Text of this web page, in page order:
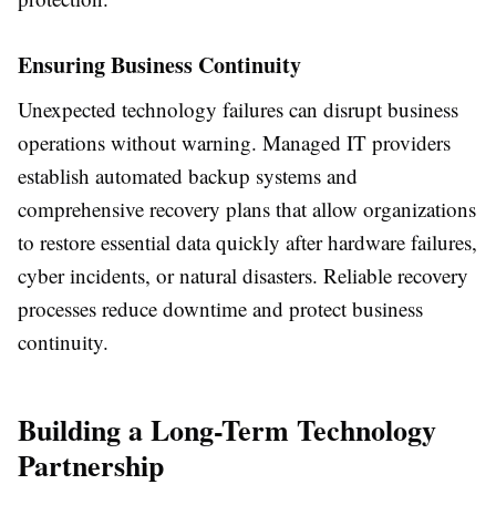
Ensuring Business Continuity
Unexpected technology failures can disrupt business
operations without warning. Managed IT providers
establish automated backup systems and
comprehensive recovery plans that allow organizations
to restore essential data quickly after hardware failures,
cyber incidents, or natural disasters. Reliable recovery
processes reduce downtime and protect business
continuity.
Building a Long-Term Technology
Partnership